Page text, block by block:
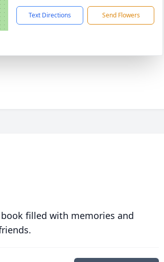
Text Directions Send Flowers
filled with memories and